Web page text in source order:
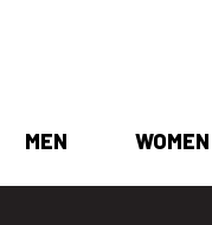
MEN WOMEN